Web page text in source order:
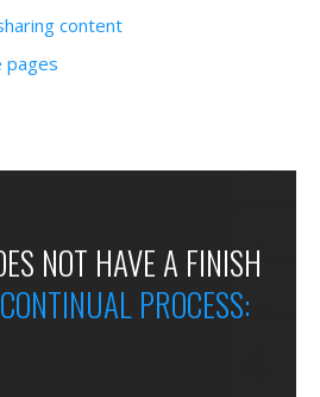
content
pages
NOT HAVE A FINISH
CONTINUAL PROCESS: